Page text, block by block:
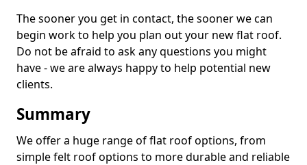
The sooner you get in contact, the sooner we can
begin work to help you plan out your new flat roof.
Do not be afraid to ask any questions you might
have - we are always happy to help potential new
clients.
Summary
We offer a huge range of flat roof options, from
simple felt roof options to more durable and reliable